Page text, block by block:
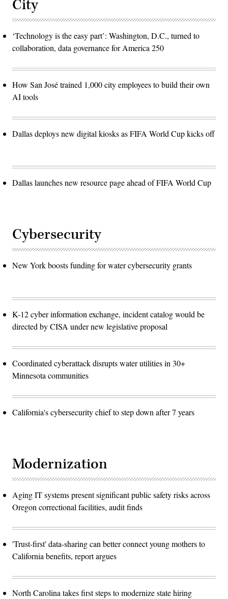
City
‘Technology is the easy part’: Washington, D.C., turned to
collaboration, data governance for America 250
How San José trained 1,000 city employees to build their own
AI tools
Dallas deploys new digital kiosks as FIFA World Cup kicks off
Dallas launches new resource page ahead of FIFA World Cup
Cybersecurity
New York boosts funding for water cybersecurity grants
K-12 cyber information exchange, incident catalog would be
directed by CISA under new legislative proposal
Coordinated cyberattack disrupts water utilities in 30+
Minnesota communities
California's cybersecurity chief to step down after 7 years
Modernization
Aging IT systems present significant public safety risks across
Oregon correctional facilities, audit finds
'Trust-first' data-sharing can better connect young mothers to
California benefits, report argues
North Carolina takes first steps to modernize state hiring